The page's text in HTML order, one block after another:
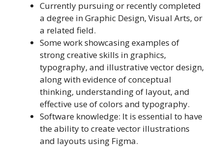
Currently pursuing or recently completed
a degree in Graphic Design, Visual Arts, or
a related field.
Some work showcasing examples of
strong creative skills in graphics,
typography, and illustrative vector design,
along with evidence of conceptual
thinking, understanding of layout, and
effective use of colors and typography.
Software knowledge: It is essential to have
the ability to create vector illustrations
and layouts using Figma.